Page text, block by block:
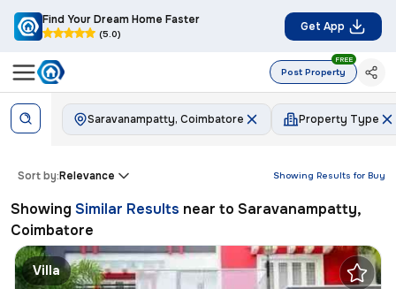
Find Your Dream Home Faster
(5.0)
Get App
Post Property
FREE
Saravanampatty, Coimbatore Property Type
Showing Results for Buy
Sort by:Relevance
Showing Similar Results near to Saravanampatty,
Coimbatore
Villa